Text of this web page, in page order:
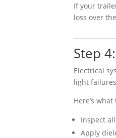
If your
loss over
Step
Electrical
light
Here’s what
Inspect
Apply